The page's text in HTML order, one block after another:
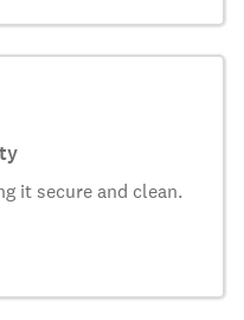
it secure and clean.